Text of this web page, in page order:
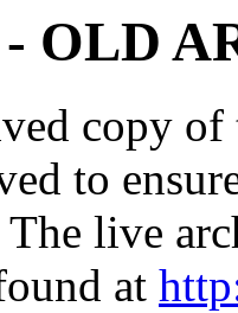
OLD
copy
to
live
at